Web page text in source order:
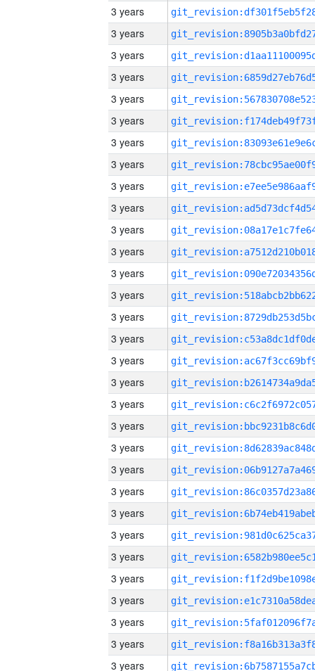
3 years
3 years
3 years
3 years
3 years
3 years
3 years
3 years
3 years
3 years
3 years
3 years
3 years
3 years
3 years
3 years
3 years
3 years
3 years
3 years
3 years
3 years
3 years
3 years
3 years
3 years
3 years
3 years
3 years
3 years
3 years